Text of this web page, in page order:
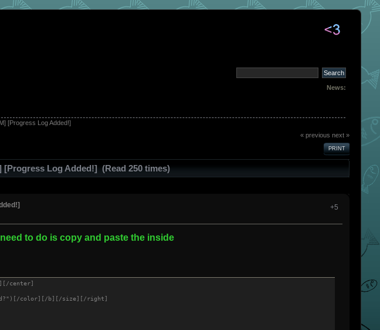
News:
[Progress Log Added!]
« previous next »
PRINT
Log Added!] (Read 250 times)
+5
to do is copy and paste the inside
center]
color][/b][/size][/right]